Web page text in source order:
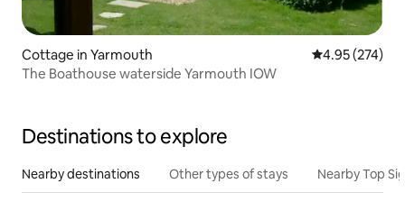
Cottage in Yarmouth 4.95 out of 5
4.95 (274)
The Boathouse waterside Yarmouth IOW
Destinations to explore
Nearby destinations Other types of stays Nearby Top